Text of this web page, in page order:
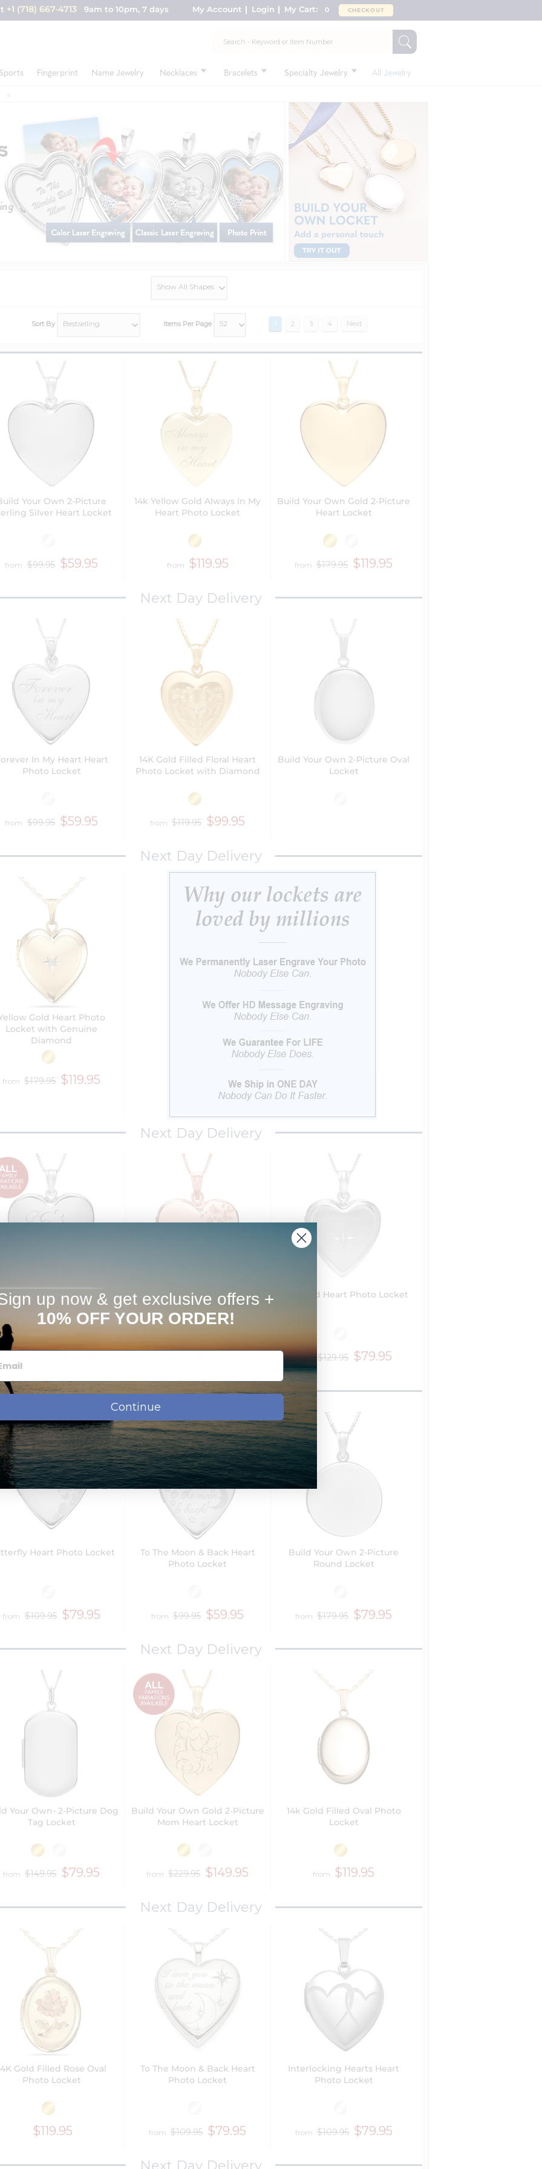
+1 (718) 667-4713 9am to 10pm, 7 days My Account Login My Cart: 0 CHECKOUT
Fingerprint Name Jewelry Necklaces Bracelets Specialty Jewelry All Jewelry
Sort By Items Per Page 1 2 3 4 Next
Your Own 2-Picture
Silver Heart Locket
from $99.95 $59.95
14k Yellow Gold Always In My
Heart Photo Locket
from $119.95
Build Your Own Gold 2-Picture
Heart Locket
from $179.95 $119.95
Next Day Delivery
In My Heart Heart
Photo Locket
from $99.95 $59.95
14K Gold Filled Floral Heart
Photo Locket with Diamond
from $119.95 $99.95
Build Your Own 2-Picture Oval
Locket
Next Day Delivery
Gold Heart Photo
Locket with Genuine
Diamond
from $179.95 $119.95
Next Day Delivery
Your Own 2-Picture Mom
Heart Locket
Rose Gold Plated "Butterflies"
Heart Photo Locket
Diamond Heart Photo Locket
from $129.95 $79.95
Next Day Delivery
Heart Photo Locket
from $109.95 $79.95
To The Moon & Back Heart
Photo Locket
from $99.95 $59.95
Build Your Own 2-Picture
Round Locket
from $179.95 $79.95
Next Day Delivery
Your Own- 2-Picture Dog
Tag Locket
from $149.95 $79.95
Build Your Own Gold 2-Picture
Mom Heart Locket
from $229.95 $149.95
14k Gold Filled Oval Photo
Locket
from $119.95
Next Day Delivery
Gold Filled Rose Oval
Photo Locket
$119.95
To The Moon & Back Heart
Photo Locket
from $109.95 $79.95
Interlocking Hearts Heart
Photo Locket
from $109.95 $79.95
Next Day Delivery
up now & get exclusive offers +
10% OFF YOUR ORDER!
Continue